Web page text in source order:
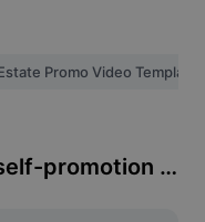
Promo Video Template
About real estate agent self-promotion brochure